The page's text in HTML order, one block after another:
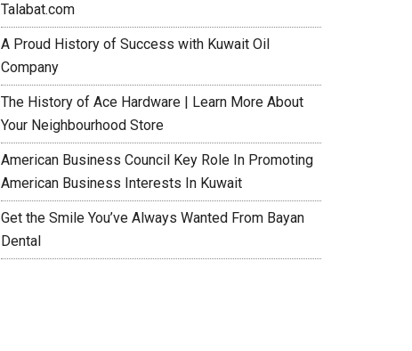
Talabat.com
A Proud History of Success with Kuwait Oil
Company
The History of Ace Hardware | Learn More About
Your Neighbourhood Store
American Business Council Key Role In Promoting
American Business Interests In Kuwait
Get the Smile You’ve Always Wanted From Bayan
Dental